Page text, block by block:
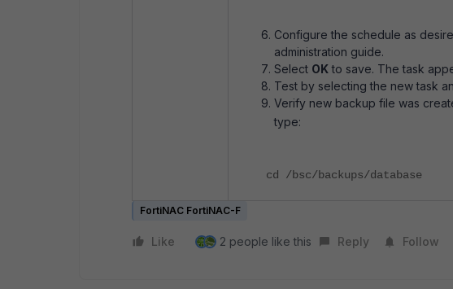
Configure the schedule as
administration guide.
Select OKto save. The task
Test by selecting the new task
Verify new backup file was
type:
cd /bsc/backups/database
FortiNAC FortiNAC-F
Like 2 people like this Reply Follow